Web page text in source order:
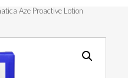
Aze Proactive Lotion